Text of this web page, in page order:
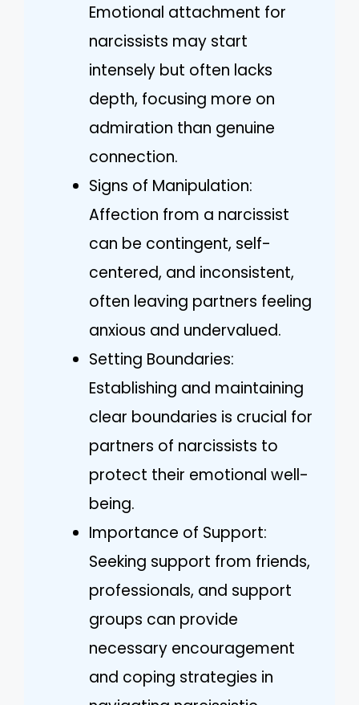
Emotional attachment for
narcissists may start
intensely but often lacks
depth, focusing more on
admiration than genuine
connection.
Signs of Manipulation:
Affection from a narcissist
can be contingent, self-
centered, and inconsistent,
often leaving partners feeling
anxious and undervalued.
Setting Boundaries:
Establishing and maintaining
clear boundaries is crucial for
partners of narcissists to
protect their emotional well-
being.
Importance of Support:
Seeking support from friends,
professionals, and support
groups can provide
necessary encouragement
and coping strategies in